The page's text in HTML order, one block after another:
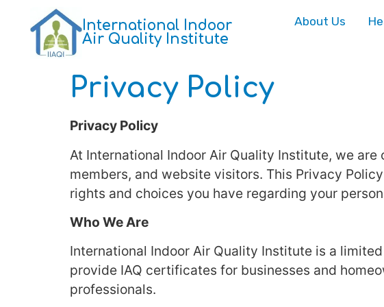
International Indoor
Air Quality Institute
About Us
Privacy Policy
Privacy Policy
At International Indoor Air Quality Institute, we
members, and website visitors. This Privacy
rights and choices you have regarding your
Who We Are
International Indoor Air Quality Institute is a
provide IAQ certificates for businesses and
professionals.